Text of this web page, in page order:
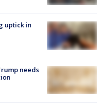
uptick in
needs